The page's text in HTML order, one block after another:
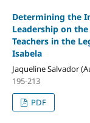
Determining the
Leadership on
Teachers in the
Isabela
Jaqueline Salvador
195-213
PDF